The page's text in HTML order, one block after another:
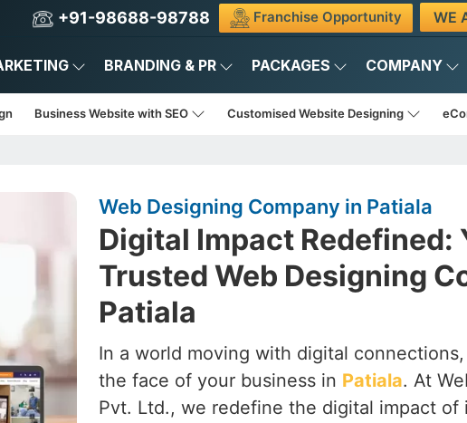
+91-98688-98788 Franchise Opportunity WE
BRANDING & PR PACKAGES COMPANY
Business Website with SEO Customised Website Designing
Web Designing Company in Patiala
Digital Impact Redefined:
Trusted Web Designing
Patiala
In a world moving with digital
the face of your business in Patiala. At
Pvt. Ltd., we redefine the digital impact of